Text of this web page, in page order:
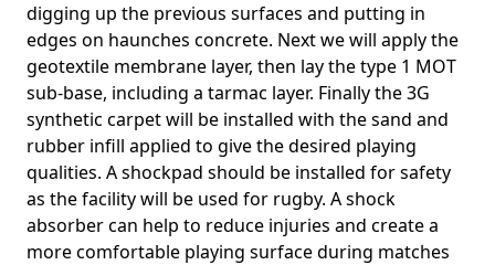
digging up the previous surfaces and putting in
edges on haunches concrete. Next we will apply the
geotextile membrane layer, then lay the type 1 MOT
sub-base, including a tarmac layer. Finally the 3G
synthetic carpet will be installed with the sand and
rubber infill applied to give the desired playing
qualities. A shockpad should be installed for safety
as the facility will be used for rugby. A shock
absorber can help to reduce injuries and create a
more comfortable playing surface during matches